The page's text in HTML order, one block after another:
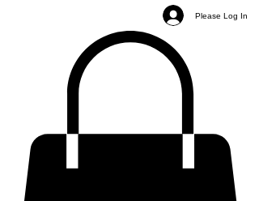
Please Log In